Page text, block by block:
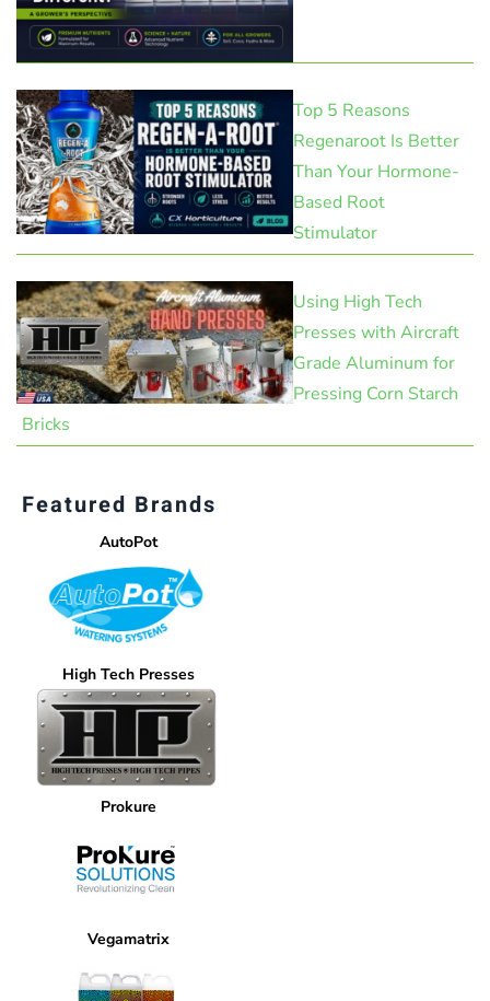
Top 5 Reasons
Regenaroot Is Better
Than Your Hormone-
Based Root
Stimulator
Using High Tech
Presses with Aircraft
Grade Aluminum for
Pressing Corn Starch
Bricks
Featured Brands
AutoPot
High Tech Presses
Prokure
Vegamatrix